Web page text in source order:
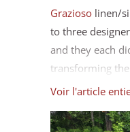
Grazioso linen/
to three
and they each
transforming
projects to
summertime
Voir l'article